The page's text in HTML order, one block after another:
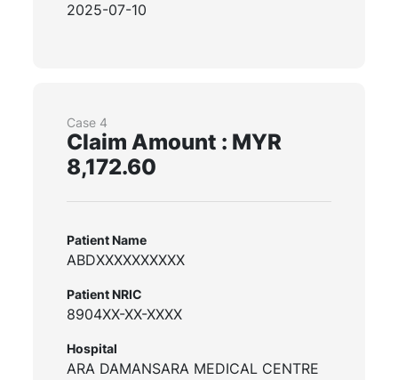
2025-07-10
Case 4
Claim Amount : MYR
8,172.60
Patient Name
ABDXXXXXXXXXX
Patient NRIC
8904XX-XX-XXXX
Hospital
ARA DAMANSARA MEDICAL CENTRE